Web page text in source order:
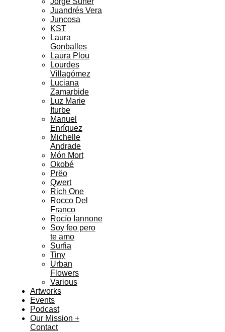
Juandrés Vera
Juncosa
KST
Laura
Gonballes
Laura Plou
Lourdes
Villagómez
Luciana
Zamarbide
Luz Marie
Iturbe
Manuel
Enríquez
Michelle
Andrade
Món Mort
Okobé
Prëo
Qwert
Rich One
Rocco Del
Franco
Rocío Iannone
Soy feo pero
te amo
Surfia
Tiny
Urban
Flowers
Various
Artworks
Events
Podcast
Our Mission +
Contact